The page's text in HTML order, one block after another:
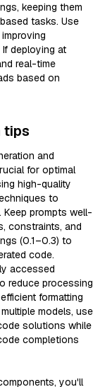
keeping them
tasks. Use
deploying at
real-time
based on
tips
and
for optimal
high-quality
to
prompts well-
constraints, and
(0.1–0.3) to
code.
accessed
reduce processing
formatting
models, use
solutions while
completions
you'll